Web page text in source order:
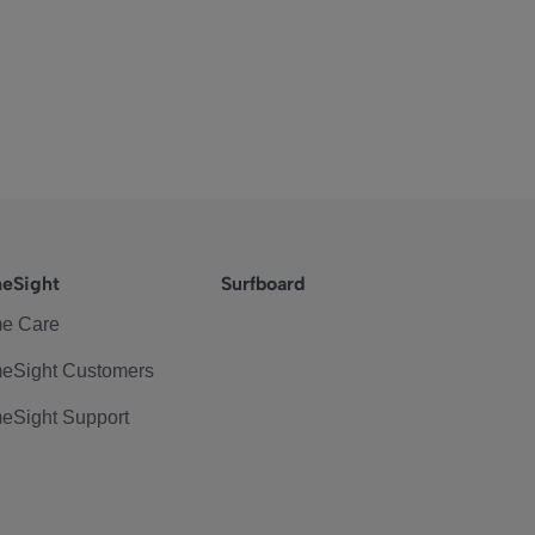
Care
Customers
Support
Surfboard